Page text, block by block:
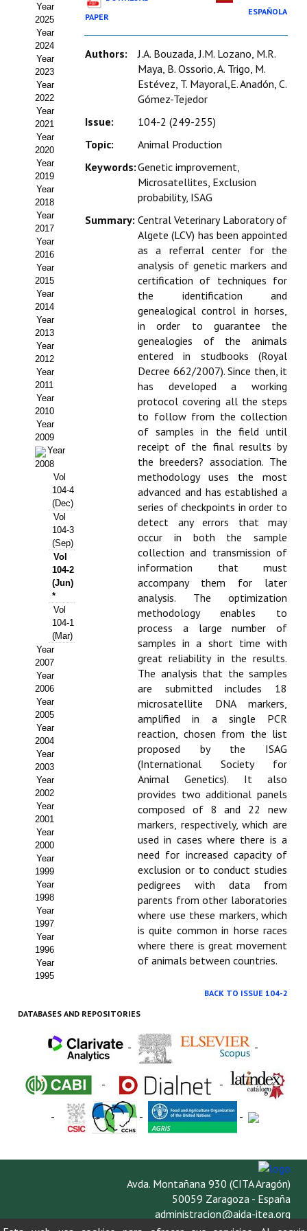
Estatutos
Hacerse socio
Noticias
Galería de Fotos
Web AIDA 2.0
REVISTA ITEA
Presentación ITEA
Equipo Editorial
Leer revista ITEA
Directrices para autores/as
Políticas Editoriales
Propuesta Volumen Especial
Sello Calidad FECYT
Premio Prensa Agraria
Buscador de Artículos
JORNADAS AIDA
Presentación Jornadas
Comunicaciones
Jornadas PAM 2026
Premio Jóvenes Investigadores
Buscador de Comunicaciones
Buscador de Comunicaciones
CONTACTO
BUSCADOR
Year
2025
Year
2024
Year
2023
Year
2022
Year
2021
Year
2020
Year
2019
Year
2018
Year
2017
Year
2016
Year
2015
Year
2014
Year
2013
Year
2012
Year
2011
Year
2010
Year
2009
Year
2008
Vol
104-4
(Dec)
Vol
104-3
(Sep)
Vol
104-2
(Jun)
*
Vol
104-1
(Mar)
Year
2007
Year
2006
Year
2005
Year
2004
Year
2003
Year
2002
Year
2001
Year
2000
Year
1999
Year
1998
Year
1997
Year
1996
Year
1995
PAPER
ESPAÑOLA
Authors:
J.A. Bouzada, J.M. Lozano, M.R.
Maya, B. Ossorio, A. Trigo, M.
Estévez, T. Mayoral,E. Anadón, C.
Gómez-Tejedor
Issue:
104-2 (249-255)
Topic:
Animal Production
Keywords:Genetic improvement,
Microsatellites, Exclusion
probability, ISAG
Summary: Central Veterinary Laboratory of
Algete (LCV) has been appointed
as a referral center for the
analysis of genetic markers and
certification of techniques for
the identification and
genealogical control in horses,
in order to guarantee the
genealogies of the animals
entered in studbooks (Royal
Decree 662/2007). Since then, it
has developed a working
protocol covering all the steps
to follow from the collection
of samples in the field until
receipt of the final results by
the breeders? association. The
methodology uses the most
advanced and has established a
series of checkpoints in order to
detect any errors that may
occur in both the sample
collection and transmission of
information that must
accompany them for later
analysis. The optimization
methodology enables to
process a large number of
samples in a short time with
great reliability in the results.
The analysis that the samples
are submitted includes 18
microsatellite DNA markers,
amplified in a single PCR
reaction, chosen from the list
proposed by the ISAG
(International Society for
Animal Genetics). It also
provides two additional panels
composed of 8 and 22 new
markers, respectively, which are
used in cases where there is a
need for increased capacity of
exclusion or to conduct studies
pedigrees with data from
parents from other laboratories
where use these markers, which
is quite common in horse races
where there is great movement
of animals between countries.
BACK TO ISSUE 104-2
DATABASES AND REPOSITORIES
- -
- -
- - -
Avda. Montañana 930 (CITA Aragón)
50059 Zaragoza - España
administracion@aida-itea.org